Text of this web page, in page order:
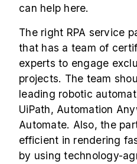
can help here.
The right RPA service
that has a team of
experts to engage
projects. The team
leading robotic
UiPath, Automation
Automate. Also, the
efficient in rendering
by using technology-